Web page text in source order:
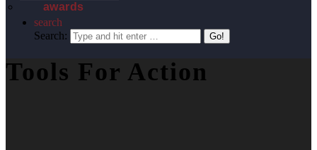
awards
search
Search:
Tools For Action